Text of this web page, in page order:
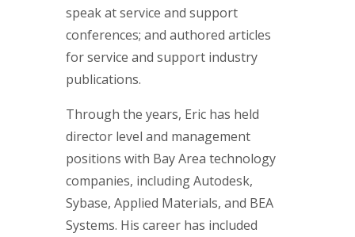
speak at service and support
conferences; and authored articles
for service and support industry
publications.
Through the years, Eric has held
director level and management
positions with Bay Area technology
companies, including Autodesk,
Sybase, Applied Materials, and BEA
Systems. His career has included